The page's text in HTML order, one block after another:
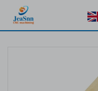
Home